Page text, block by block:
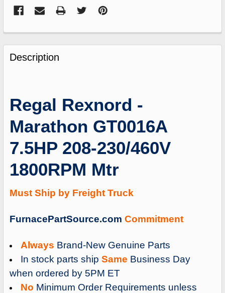
FREQUENTLY
BOUGHT
TOGETHER:
ALL
ADD
TO
CART
Description
Regal Rexnord -
Marathon GT0016A
7.5HP 208-230/460V
1800RPM Mtr
Must Ship by Freight Truck
FurnacePartSource.com Commitment
Always Brand-New Genuine Parts
In stock parts ship Same Business Day
when ordered by 5PM ET
No Minimum Order Requirements unless